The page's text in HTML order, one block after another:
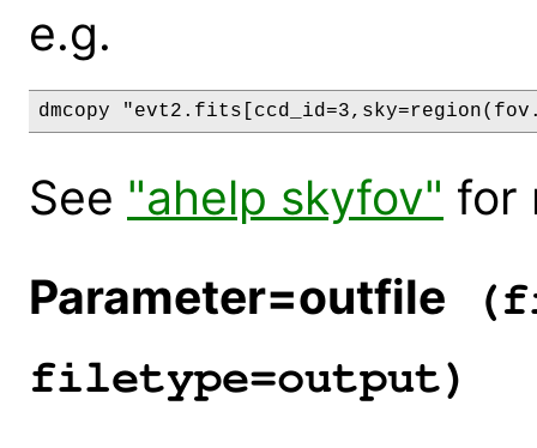
e.g.
See "ahelp skyfov" for
Parameter=outfile
filetype=output)